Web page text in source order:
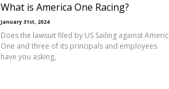
What is America One Racing?
January 31st, 2024
Does the lawsuit filed by US Sailing against
One and three of its principals and employees
have you asking,